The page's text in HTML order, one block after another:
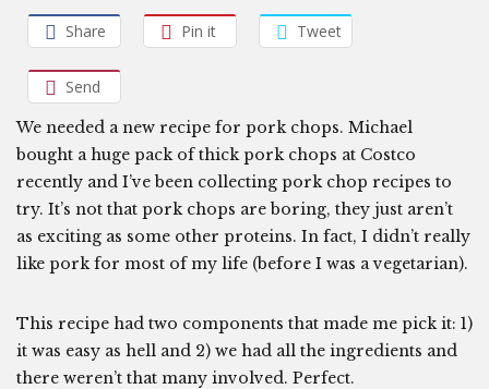
Share Pin it Tweet
Send
We needed a new recipe for pork chops. Michael
bought a huge pack of thick pork chops at Costco
recently and I’ve been collecting pork chop recipes to
try. It’s not that pork chops are boring, they just aren’t
as exciting as some other proteins. In fact, I didn’t really
like pork for most of my life (before I was a vegetarian).
This recipe had two components that made me pick it: 1)
it was easy as hell and 2) we had all the ingredients and
there weren’t that many involved. Perfect.